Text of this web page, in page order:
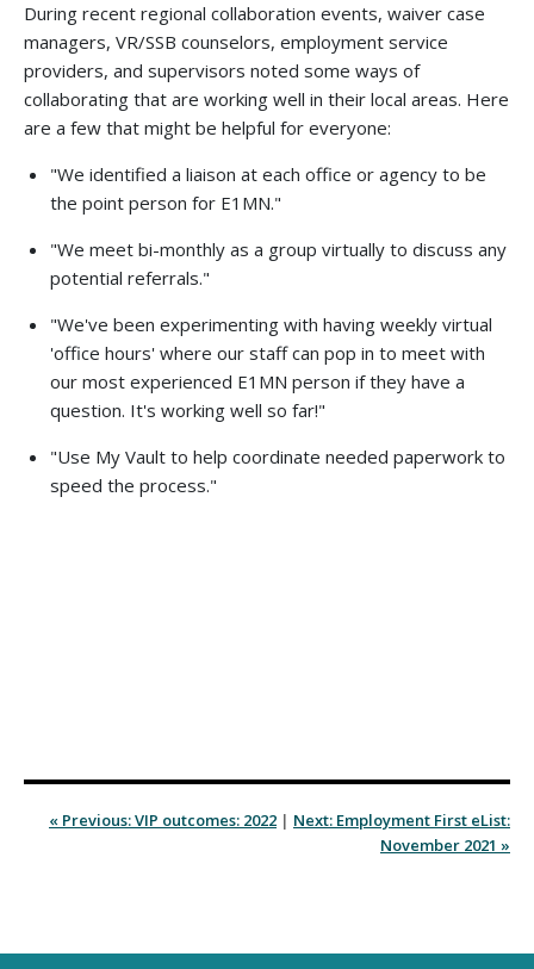
During recent regional collaboration events, waiver case
managers, VR/SSB counselors, employment service
providers, and supervisors noted some ways of
collaborating that are working well in their local areas. Here
are a few that might be helpful for everyone:
"We identified a liaison at each office or agency to be
the point person for E1MN."
"We meet bi-monthly as a group virtually to discuss any
potential referrals."
"We've been experimenting with having weekly virtual
'office hours' where our staff can pop in to meet with
our most experienced E1MN person if they have a
question. It's working well so far!"
"Use My Vault to help coordinate needed paperwork to
speed the process."
« Previous: VIP outcomes: 2022 | Next: Employment First eList:
November 2021 »